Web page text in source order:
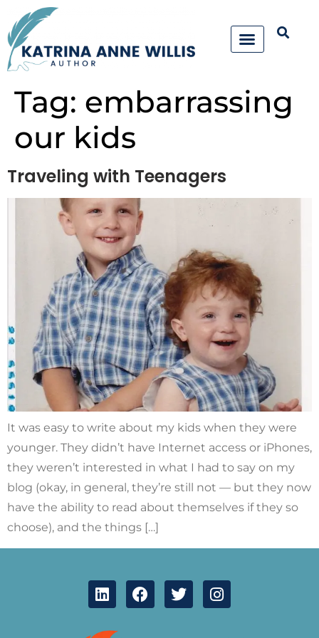
Tag: embarrassing
our kids
Traveling with Teenagers
It was easy to write about my kids when they were
younger. They didn’t have Internet access or iPhones,
they weren’t interested in what I had to say on my
blog (okay, in general, they’re still not — but they now
have the ability to read about themselves if they so
choose), and the things […]